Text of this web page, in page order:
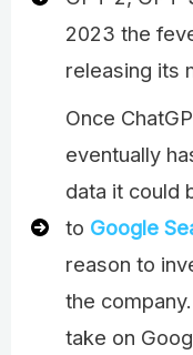
2023 the
releasing its
Once
eventually
data it could
to Google
reason to
the
take on